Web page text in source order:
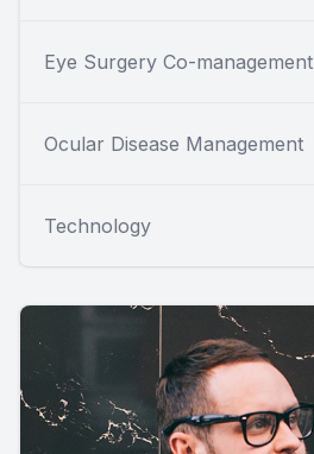
Eye Surgery Co-management
Ocular Disease Management
Technology